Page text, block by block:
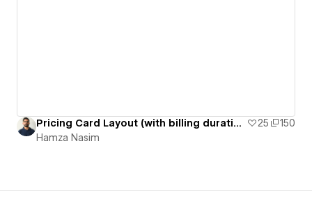
Pricing Card Layout (with billing duration switcher) 25
150
Hamza Nasim